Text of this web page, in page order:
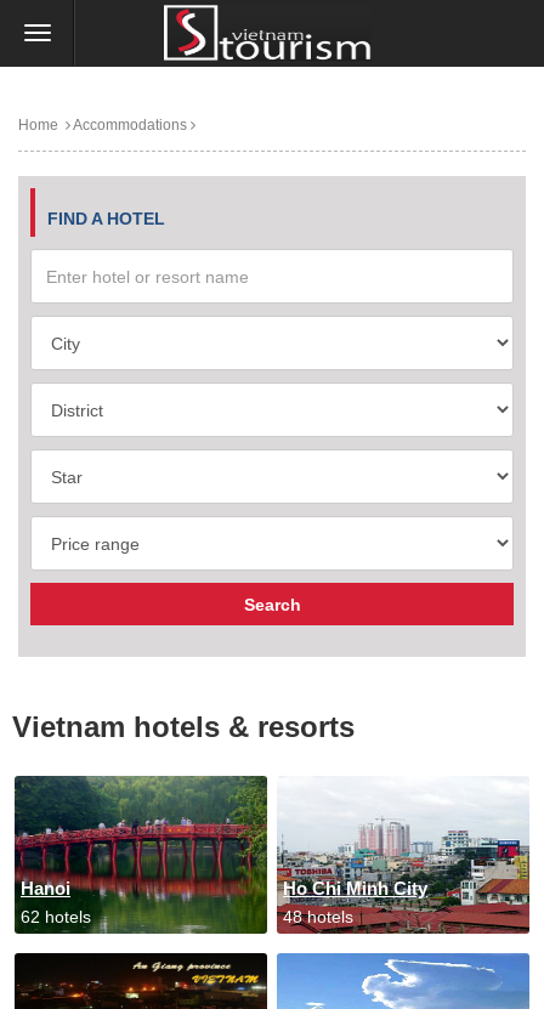
Home Accommodations
FIND A HOTEL
Vietnam hotels & resorts
Hanoi
62 hotels
Ho Chi Minh City
48 hotels